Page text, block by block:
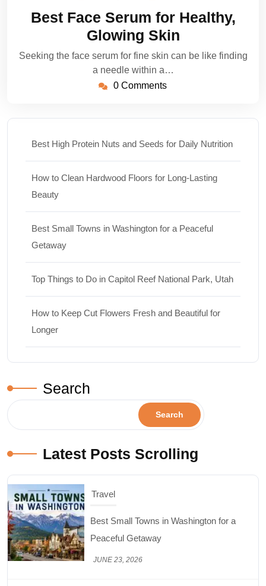
2026
Best Face Serum for Healthy,
Glowing Skin
Seeking the face serum for fine skin can be like finding
a needle within a…
0 Comments
Best High Protein Nuts and Seeds for Daily Nutrition
How to Clean Hardwood Floors for Long-Lasting
Beauty
Best Small Towns in Washington for a Peaceful
Getaway
Top Things to Do in Capitol Reef National Park, Utah
How to Keep Cut Flowers Fresh and Beautiful for
Longer
Search
Search
Latest Posts Scrolling
Travel
Best Small Towns in Washington for a
Peaceful Getaway
JUNE 23, 2026